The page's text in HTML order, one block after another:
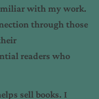
with my work.
through those
readers who
sell books. I